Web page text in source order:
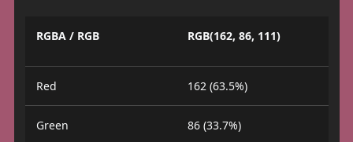
RGBA / RGB RGB(162, 86, 111)
Red 162 (63.5%)
Green 86 (33.7%)